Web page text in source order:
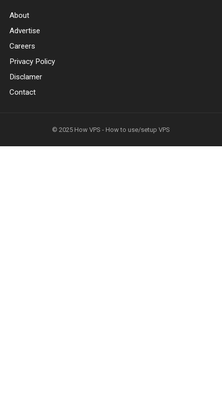
About
Advertise
Careers
Privacy Policy
Disclamer
Contact
© 2025 How VPS - How to use/setup VPS